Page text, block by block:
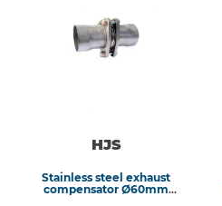
HJS
Stainless steel exhaust
compensator Ø60mm